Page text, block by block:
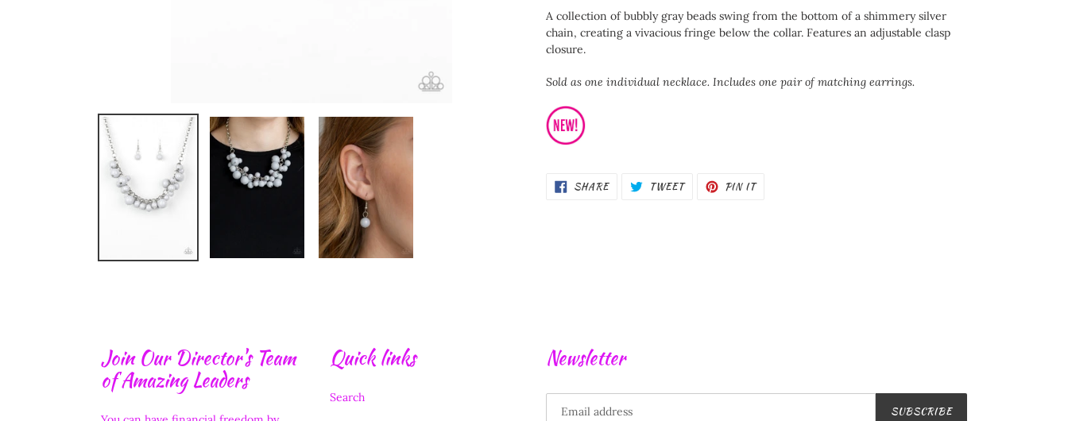
product
to
your
cart
A collection of bubbly gray beads swing from the bottom of a shimmery silver
chain, creating a vivacious fringe below the collar. Features an adjustable clasp
closure.
Sold as one individual necklace. Includes one pair of matching earrings.
SHARESHARE
ON
TWEETTWEET PIN ITPIN
Join Our Director's Team
of Amazing Leaders
Quick links
Search
Newsletter
SUBSCRIBE